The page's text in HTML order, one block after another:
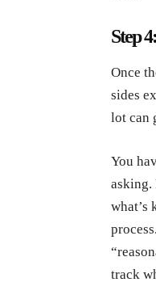
Step
Once
sides
lot can
You
asking.
what’s
track